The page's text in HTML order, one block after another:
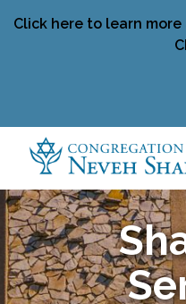
Click here to learn